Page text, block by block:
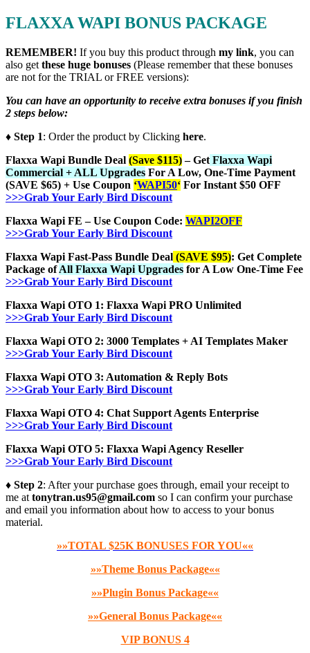
FLAXXA WAPI BONUS PACKAGE
REMEMBER! If you buy this product through my link, you can
also get these huge bonuses (Please remember that these bonuses
are not for the TRIAL or FREE versions):
You can have an opportunity to receive extra bonuses if you finish
2 steps below:
♦ Step 1: Order the product by Clicking here.
Flaxxa Wapi Bundle Deal (Save $115)– Get Flaxxa Wapi
Commercial + ALL Upgrades For A Low, One-Time Payment
(SAVE $65) + Use Coupon ‘WAPI50‘ For Instant $50 OFF
>>>Grab Your Early Bird Discount
Flaxxa Wapi FE – Use Coupon Code: WAPI2OFF
>>>Grab Your Early Bird Discount
Flaxxa Wapi Fast-Pass Bundle Deal (SAVE $95): Get Complete
Package ofAll Flaxxa Wapi Upgrades for A Low One-Time Fee
>>>Grab Your Early Bird Discount
Flaxxa Wapi OTO 1: Flaxxa Wapi PRO Unlimited
>>>Grab Your Early Bird Discount
Flaxxa Wapi OTO 2: 3000 Templates + AI Templates Maker
>>>Grab Your Early Bird Discount
Flaxxa Wapi OTO 3: Automation & Reply Bots
>>>Grab Your Early Bird Discount
Flaxxa Wapi OTO 4: Chat Support Agents Enterprise
>>>Grab Your Early Bird Discount
Flaxxa Wapi OTO 5: Flaxxa Wapi Agency Reseller
>>>Grab Your Early Bird Discount
♦ Step 2: After your purchase goes through, email your receipt to
me at tonytran.us95@gmail.com so I can confirm your purchase
and email you information about how to access to your bonus
material.
»»TOTAL $25K BONUSES FOR YOU««
»»Theme Bonus Package««
»»Plugin Bonus Package««
»»General Bonus Package««
VIP BONUS 4